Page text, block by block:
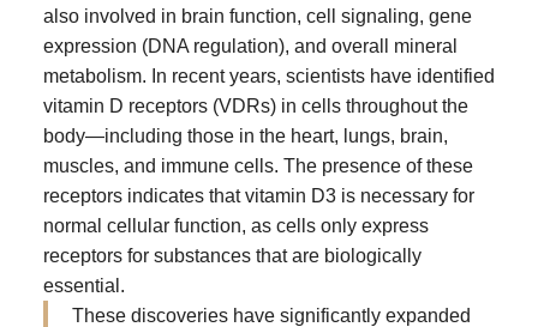
also involved in brain function, cell signaling, gene
expression (DNA regulation), and overall mineral
metabolism. In recent years, scientists have identified
vitamin D receptors (VDRs) in cells throughout the
body—including those in the heart, lungs, brain,
muscles, and immune cells. The presence of these
receptors indicates that vitamin D3 is necessary for
normal cellular function, as cells only express
receptors for substances that are biologically
essential.
These discoveries have significantly expanded